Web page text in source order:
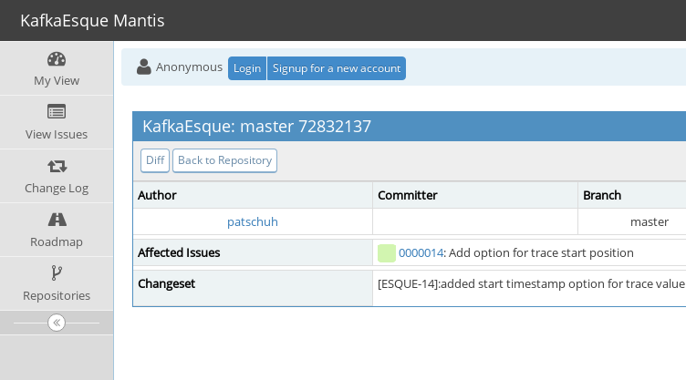
KafkaEsque Mantis
My View
View Issues
Change Log
Roadmap
Repositories
Anonymous Login Signup for a new account
KafkaEsque: master 72832137
Diff Back to Repository
Author Committer Branch
patschuh
master
Affected Issues
0000014: Add option for trace start position
Changeset
[ESQUE-14]:added start timestamp option for trace value